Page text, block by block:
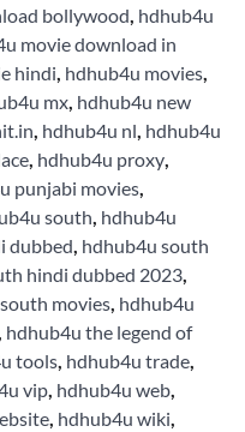
bollywood, hdhub4u
movie download in
hindi, hdhub4u movies,
mx, hdhub4u new
, hdhub4u nl, hdhub4u
, hdhub4u proxy,
punjabi movies,
south, hdhub4u
dubbed, hdhub4u south
hindi dubbed 2023,
movies, hdhub4u
hdhub4u the legend of
tools, hdhub4u trade,
vip, hdhub4u web,
, hdhub4u wiki,